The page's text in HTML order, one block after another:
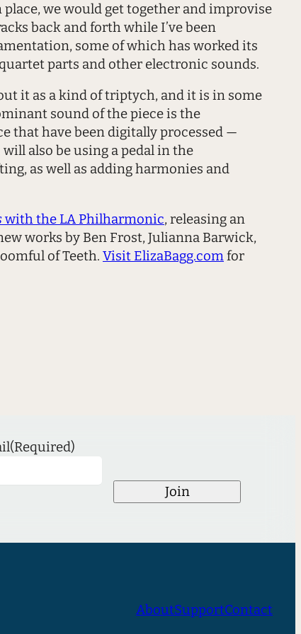
we would get together and improvise
back and forth while I’ve been
some of which has worked its
parts and other electronic sounds.
it as a kind of triptych, and it is in some
sound of the piece is the
that have been digitally processed —
also be using a pedal in the
as well as adding harmonies and
with the LA Philharmonic, releasing an
works by Ben Frost, Julianna Barwick,
of Teeth. Visit ElizaBagg.comfor
(Required)
Join
AboutSupportContact